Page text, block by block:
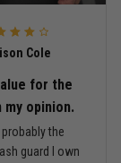
Cole
for the
my opinion.
the
guard I own